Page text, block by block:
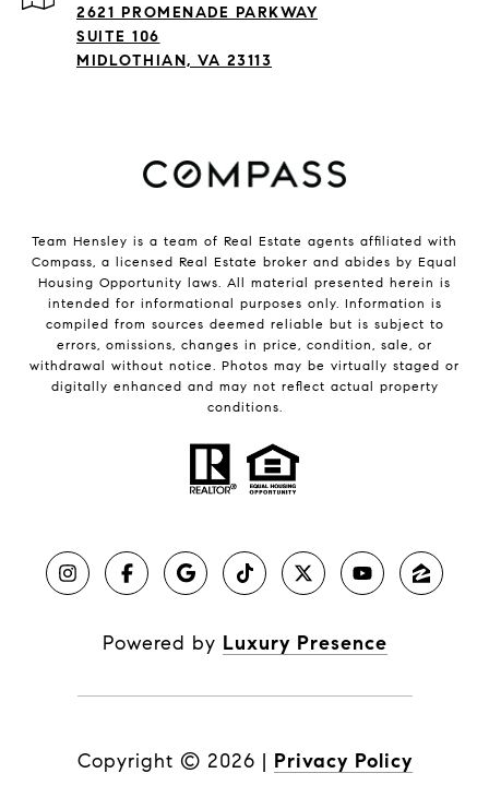
2621 PROMENADE PARKWAY
SUITE 106
MIDLOTHIAN, VA 23113
Team Hensley is a team of Real Estate agents affiliated with
Compass, a licensed Real Estate broker and abides by Equal
Housing Opportunity laws. All material presented herein is
intended for informational purposes only. Information is
compiled from sources deemed reliable but is subject to
errors, omissions, changes in price, condition, sale, or
withdrawal without notice. Photos may be virtually staged or
digitally enhanced and may not reflect actual property
conditions.
Powered by Luxury Presence
Copyright © 2026 | Privacy Policy